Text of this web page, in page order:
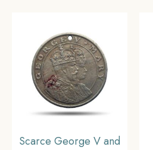
Scarce George V and